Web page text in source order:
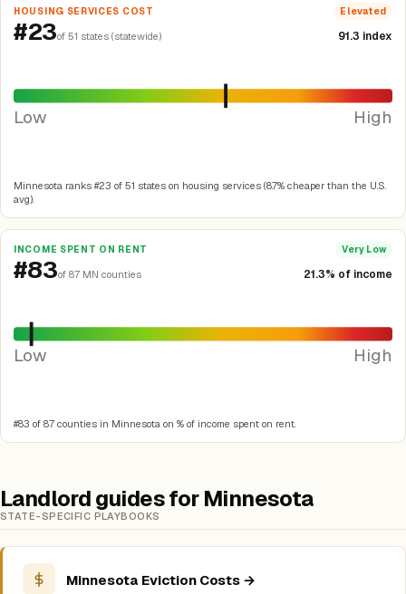
HOUSING SERVICES COST Elevated
#23of 51 states (statewide) 91.3 index
Low High
Minnesota ranks #23 of 51 states on housing services (8.7% cheaper than the U.S.
avg).
INCOME SPENT ON RENT Very Low
#83of 87 MN counties 21.3% of income
Low High
#83 of 87 counties in Minnesota on % of income spent on rent.
Landlord guides for Minnesota
STATE-SPECIFIC PLAYBOOKS
Minnesota Eviction Costs →